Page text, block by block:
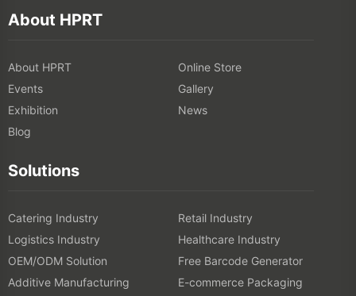
About HPRT
About HPRT
Online Store
Events
Gallery
Exhibition
News
Blog
Solutions
Catering Industry
Retail Industry
Logistics Industry
Healthcare Industry
OEM/ODM Solution
Free Barcode Generator
Additive Manufacturing
E-commerce Packaging